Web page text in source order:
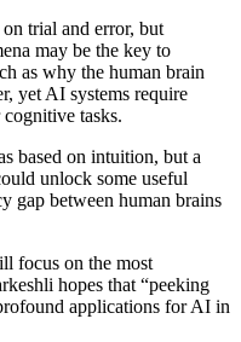
trial and error, but
may be the key to
as why the human brain
yet AI systems require
tasks.
based on intuition, but a
unlock some useful
gap between human brains
focus on the most
hopes that “peeking
applications for AI in